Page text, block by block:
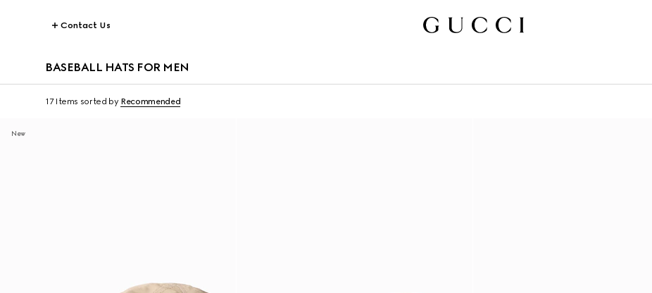
Contact Us
BASEBALL HATS FOR MEN
17 Items sorted by Recommended
New